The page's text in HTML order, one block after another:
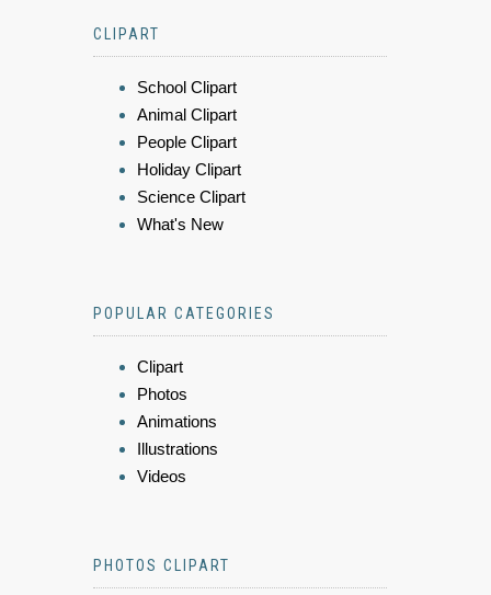
CLIPART
School Clipart
Animal Clipart
People Clipart
Holiday Clipart
Science Clipart
What's New
POPULAR CATEGORIES
Clipart
Photos
Animations
Illustrations
Videos
PHOTOS CLIPART